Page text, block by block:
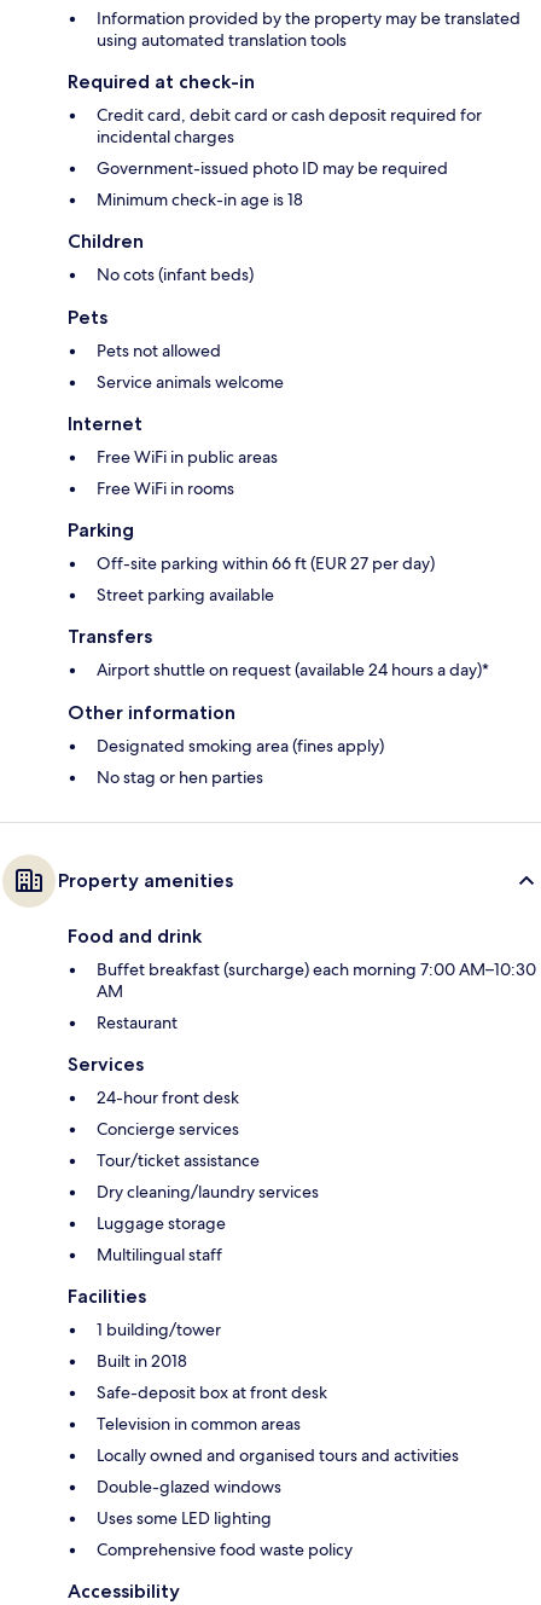
Information provided by the property may be translated
using automated translation tools
Required at check-in
Credit card, debit card or cash deposit required for
incidental charges
Government-issued photo ID may be required
Minimum check-in age is 18
Children
No cots (infant beds)
Pets
Pets not allowed
Service animals welcome
Internet
Free WiFi in public areas
Free WiFi in rooms
Parking
Off-site parking within 66 ft (EUR 27 per day)
Street parking available
Transfers
Airport shuttle on request (available 24 hours a day)*
Other information
Designated smoking area (fines apply)
No stag or hen parties
Property amenities
Food and drink
Buffet breakfast (surcharge) each morning 7:00 AM–10:30
AM
Restaurant
Services
24-hour front desk
Concierge services
Tour/ticket assistance
Dry cleaning/laundry services
Luggage storage
Multilingual staff
Facilities
1 building/tower
Built in 2018
Safe-deposit box at front desk
Television in common areas
Locally owned and organised tours and activities
Double-glazed windows
Uses some LED lighting
Comprehensive food waste policy
Accessibility